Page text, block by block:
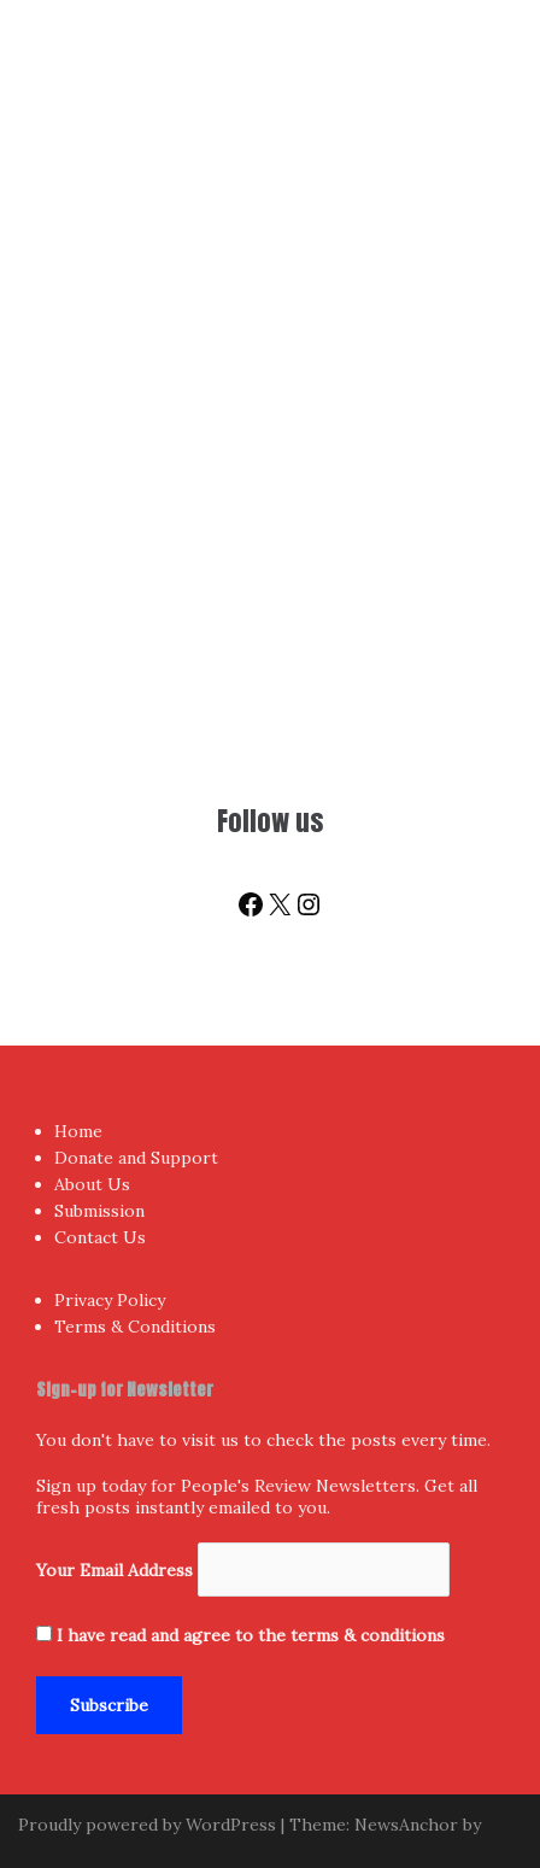
Follow us
Facebook
X Instagram
Home
Donate and Support
About Us
Submission
Contact Us
Privacy Policy
Terms & Conditions
Sign-up for Newsletter
You don't have to visit us to check the posts every time.
Sign up today for People's Review Newsletters. Get all
fresh posts instantly emailed to you.
Your Email Address
I have read and agree to the terms & conditions
Proudly powered by WordPress | Theme: NewsAnchor by